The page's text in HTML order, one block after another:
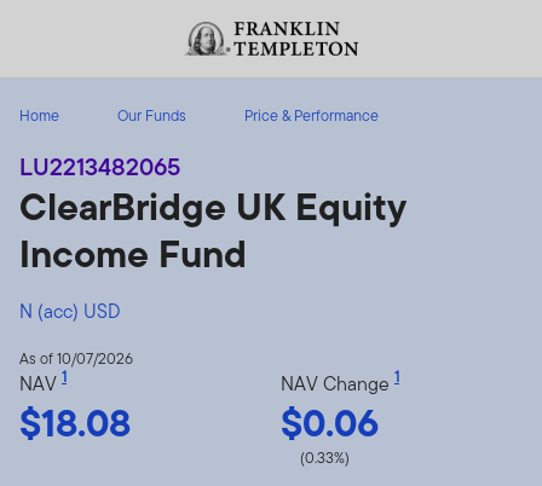
Header menu toggle
Home Our Funds Price & Performance
LU2213482065
ClearBridge UK Equity
Income Fund
N (acc) USD
As of 10/07/2026
NAV 1
$18.08
NAV Change 1
$0.06
(0.33%)